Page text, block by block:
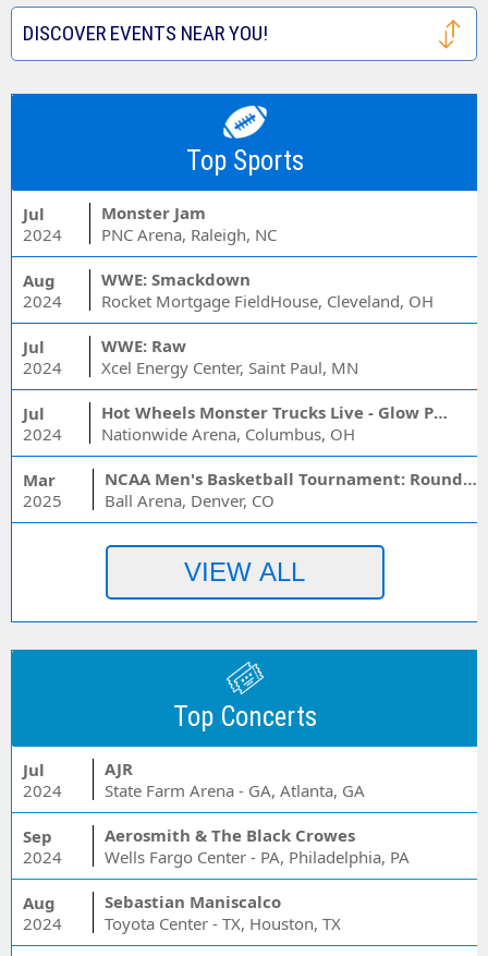
DISCOVER EVENTS NEAR YOU!
Top Sports
Jul
2024
Monster Jam
PNC Arena, Raleigh, NC
Aug
2024
WWE: Smackdown
Rocket Mortgage FieldHouse, Cleveland, OH
Jul
2024
WWE: Raw
Xcel Energy Center, Saint Paul, MN
Jul
2024
Hot Wheels Monster Trucks Live - Glow Party
Nationwide Arena, Columbus, OH
Mar
2025
NCAA Men's Basketball Tournament: Rounds 1 & 2 - Session 3 (Time: TBD)
Ball Arena, Denver, CO
Top Concerts
Jul
2024
AJR
State Farm Arena - GA, Atlanta, GA
Sep
2024
Aerosmith & The Black Crowes
Wells Fargo Center - PA, Philadelphia, PA
Aug
2024
Sebastian Maniscalco
Toyota Center - TX, Houston, TX